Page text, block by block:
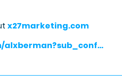
x27marketing.com